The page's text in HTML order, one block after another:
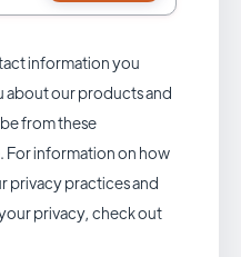
information you
about our products and
from these
For information on how
privacy practices and
privacy, check out